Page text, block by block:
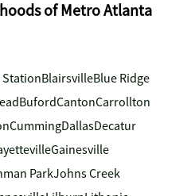
of Metro Atlanta
BlairsvilleBlue Ridge
BufordCantonCarrollton
CummingDallasDecatur
Gainesville
ParkJohns Creek